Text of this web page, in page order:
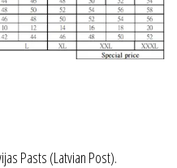
Pasts (Latvian Post).